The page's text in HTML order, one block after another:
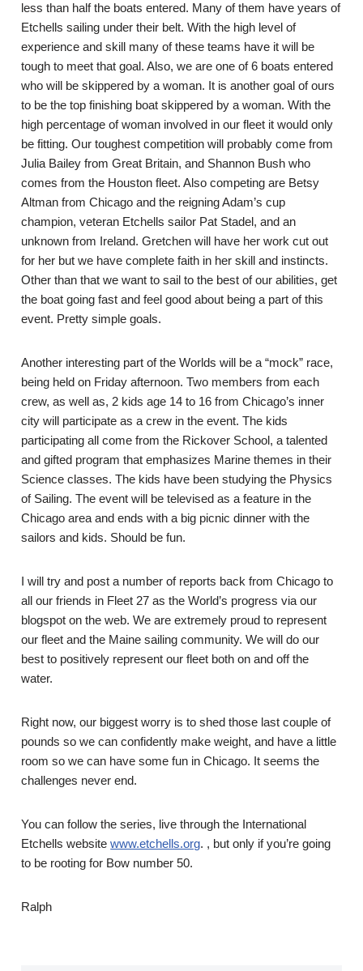
less than half the boats entered. Many of them have years of
Etchells sailing under their belt. With the high level of
experience and skill many of these teams have it will be
tough to meet that goal. Also, we are one of 6 boats entered
who will be skippered by a woman. It is another goal of ours
to be the top finishing boat skippered by a woman. With the
high percentage of woman involved in our fleet it would only
be fitting. Our toughest competition will probably come from
Julia Bailey from Great Britain, and Shannon Bush who
comes from the Houston fleet. Also competing are Betsy
Altman from Chicago and the reigning Adam’s cup
champion, veteran Etchells sailor Pat Stadel, and an
unknown from Ireland. Gretchen will have her work cut out
for her but we have complete faith in her skill and instincts.
Other than that we want to sail to the best of our abilities, get
the boat going fast and feel good about being a part of this
event. Pretty simple goals.
Another interesting part of the Worlds will be a “mock” race,
being held on Friday afternoon. Two members from each
crew, as well as, 2 kids age 14 to 16 from Chicago’s inner
city will participate as a crew in the event. The kids
participating all come from the Rickover School, a talented
and gifted program that emphasizes Marine themes in their
Science classes. The kids have been studying the Physics
of Sailing. The event will be televised as a feature in the
Chicago area and ends with a big picnic dinner with the
sailors and kids. Should be fun.
I will try and post a number of reports back from Chicago to
all our friends in Fleet 27 as the World’s progress via our
blogspot on the web. We are extremely proud to represent
our fleet and the Maine sailing community. We will do our
best to positively represent our fleet both on and off the
water.
Right now, our biggest worry is to shed those last couple of
pounds so we can confidently make weight, and have a little
room so we can have some fun in Chicago. It seems the
challenges never end.
You can follow the series, live through the International
Etchells websitewww.etchells.org. , but only if you’re going
to be rooting for Bow number 50.
Ralph